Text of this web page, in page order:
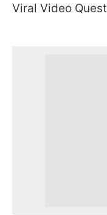
Viral Video